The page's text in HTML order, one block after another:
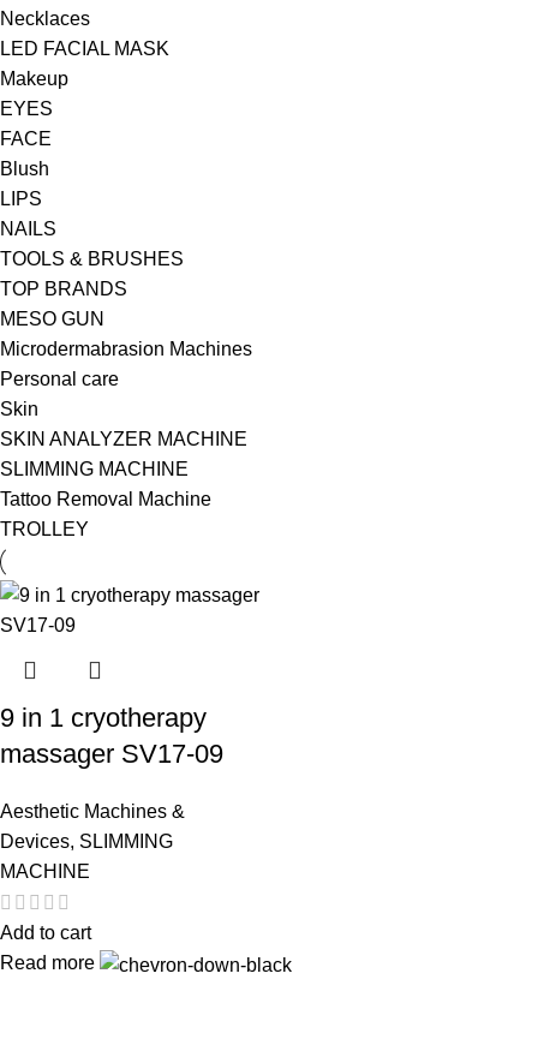
Necklaces
LED FACIAL MASK
Makeup
EYES
FACE
Blush
LIPS
NAILS
TOOLS & BRUSHES
TOP BRANDS
MESO GUN
Microdermabrasion Machines
Personal care
Skin
SKIN ANALYZER MACHINE
SLIMMING MACHINE
Tattoo Removal Machine
TROLLEY
9 in 1 cryotherapy
massager SV17-09
Aesthetic Machines &
Devices, SLIMMING
MACHINE
Add to cart
Read more